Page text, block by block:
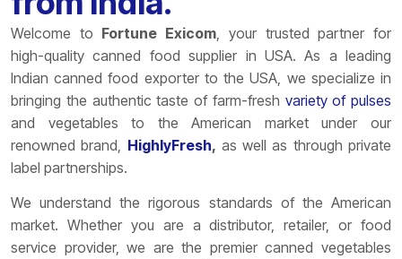
Welcome to Fortune Exicom , your trusted partner for
high-quality canned food supplier in USA. As a leading
Indian canned food exporter to the USA, we specialize in
bringing the authentic taste of farm-fresh variety of pulses
and vegetables to the American market under our
renowned brand, HighlyFresh, as well as through private
label partnerships.
We understand the rigorous standards of the American
market. Whether you are a distributor, retailer, or food
service provider, we are the premier canned vegetables